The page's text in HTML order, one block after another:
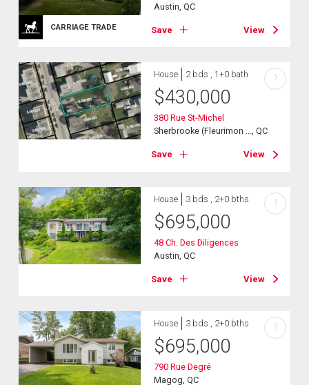
CARRIAGE TRADE
Austin, QC
Save View
House 2 bds , 1+0 bath
$430,000
380 Rue St-Michel
Sherbrooke (Fleurimon ..., QC
Save View
?
House 3 bds , 2+0 bths
$695,000
48 Ch. Des Diligences
Austin, QC
Save View
?
House 3 bds , 2+0 bths
$695,000
790 Rue Degré
Magog, QC
?